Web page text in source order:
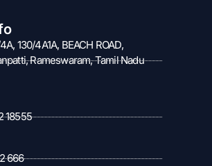
130/4A1A, BEACH ROAD,
Rameswaram, Tamil Nadu
18555
666